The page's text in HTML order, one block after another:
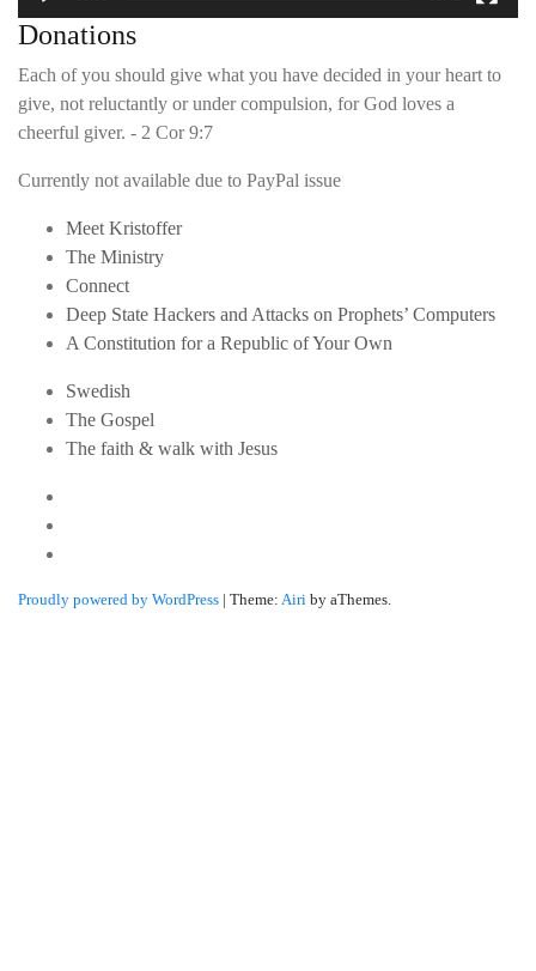
Donations
Each of you should give what you have decided in your heart to
give, not reluctantly or under compulsion, for God loves a
cheerful giver. - 2 Cor 9:7
Currently not available due to PayPal issue
Meet Kristoffer
The Ministry
Connect
Deep State Hackers and Attacks on Prophets’ Computers
A Constitution for a Republic of Your Own
Swedish
The Gospel
The faith & walk with Jesus
Proudly powered by WordPress | Theme: Airi by aThemes.